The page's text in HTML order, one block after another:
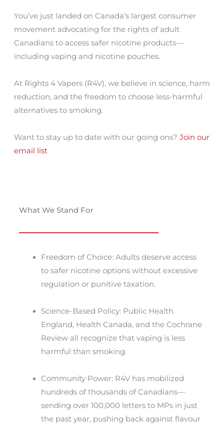
You’ve just landed on Canada’s largest consumer
movement advocating for the rights of adult
Canadians to access safer nicotine products—
including vaping and nicotine pouches.
At Rights 4 Vapers (R4V), we believe in science, harm
reduction, and the freedom to choose less-harmful
alternatives to smoking.
Want to stay up to date with our going ons? Join our
email list
What We Stand For
Freedom of Choice: Adults deserve access
to safer nicotine options without excessive
regulation or punitive taxation.
Science-Based Policy: Public Health
England, Health Canada, and the Cochrane
Review all recognize that vaping is less
harmful than smoking.
Community Power: R4V has mobilized
hundreds of thousands of Canadians—
sending over 100,000 letters to MPs in just
the past year, pushing back against flavour